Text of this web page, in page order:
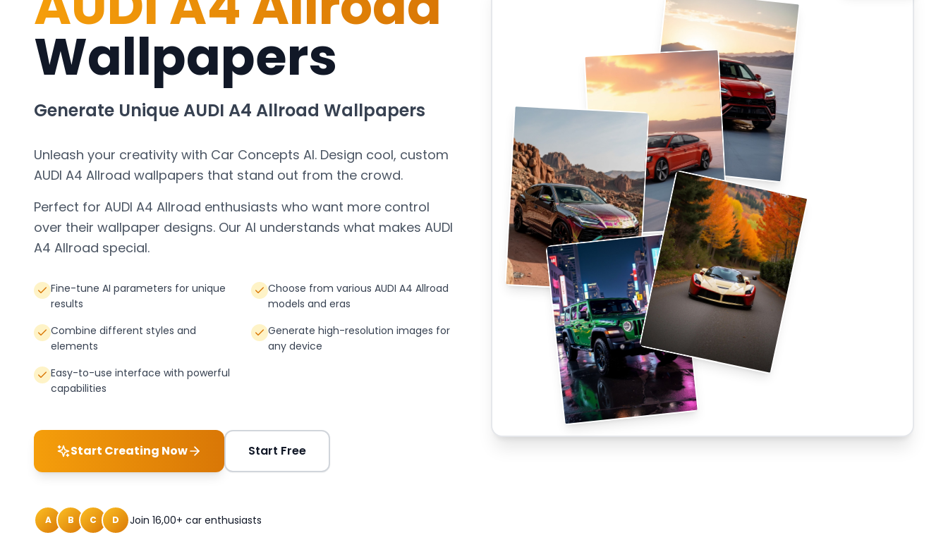
Wallpapers
Generate UniqueAUDI A4 Allroad Wallpapers
Unleash your creativity with Car Concepts AI. Design cool, custom
AUDI A4 Allroad wallpapers that stand out from the crowd.
Perfect for AUDI A4 Allroad enthusiasts who want more control
over their wallpaper designs. Our AI understands what makes AUDI
A4 Allroad special.
Fine-tune AI parameters for unique
results
Choose from various AUDI A4 Allroad
models and eras
Combine different styles and
elements
Generate high-resolution images for
any device
Easy-to-use interface with powerful
capabilities
Start Creating Now Start Free
A B C D Join 16,00+ car enthusiasts